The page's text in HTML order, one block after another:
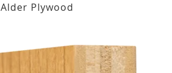
Alder Plywood